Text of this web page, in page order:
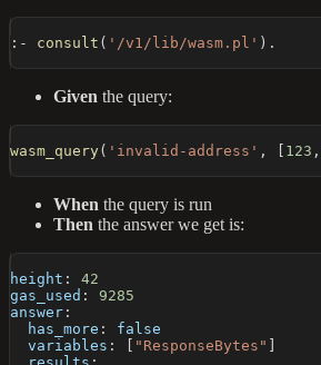
:- consult ( '/v1/lib/wasm.pl' ) .
Given the query:
wasm_query( 'invalid-address' , 123 ,
When the query is run
Then the answer we get is:
height :
42
gas_used :
9285
answer :
has_more :
false
variables : "ResponseBytes"